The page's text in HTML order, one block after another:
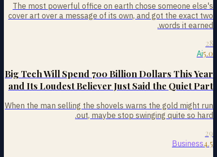
The most powerful office on earth chose someone else's
cover art over a message of its own, and got the exact two
words it earned.
28
Ai5.0
Big Tech Will Spend 700 Billion Dollars This Year
and Its Loudest Believer Just Said the Quiet Part
When the man selling the shovels warns the gold might run
out, maybe stop swinging quite so hard.
29
Business4.5